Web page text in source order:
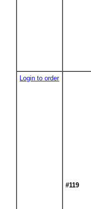
Login to order
#119